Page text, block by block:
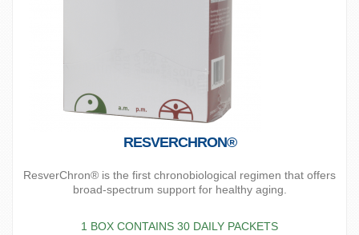
RESVERCHRON®
ResverChron® is the first chronobiological regimen that offers
broad-spectrum support for healthy aging.
1 BOX CONTAINS 30 DAILY PACKETS